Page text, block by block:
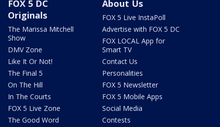
FOX 5 DC
Originals
The Marissa Mitchell
Show
DMV Zone
Like It Or Not!
The Final 5
On The Hill
In The Courts
FOX 5 Live Zone
The Good Word
About Us
FOX 5 Live InstaPoll
Advertise with FOX 5 DC
FOX LOCAL App for
Smart TV
Contact Us
Personalities
FOX 5 Newsletter
FOX 5 Mobile Apps
Social Media
Contests